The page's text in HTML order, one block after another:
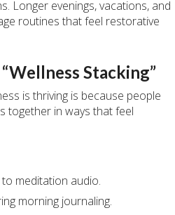
Longer evenings, vacations, and
routines that feel restorative
Stacking”
is thriving is because people
together in ways that feel
meditation audio.
morning journaling.